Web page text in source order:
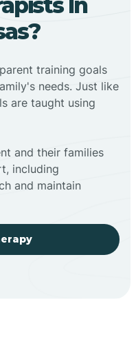
training goals
needs. Just like
are taught using
and their families
including
and maintain